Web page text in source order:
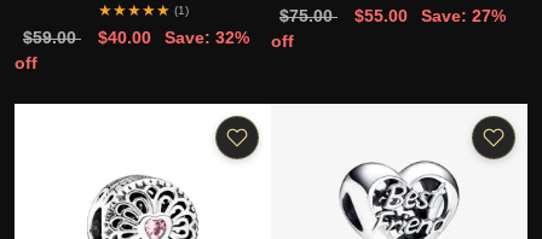
★★★★★ (1)
$59.00 $40.00
Save: 32%
off
$75.00 $55.00
Save: 27%
off